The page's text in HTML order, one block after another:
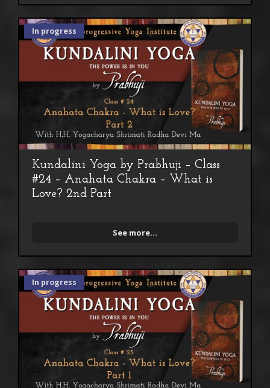
In progress
Kundalini Yoga by Prabhuji – Class
#24 – Anahata Chakra – What is
Love? 2nd Part
See more...
In progress